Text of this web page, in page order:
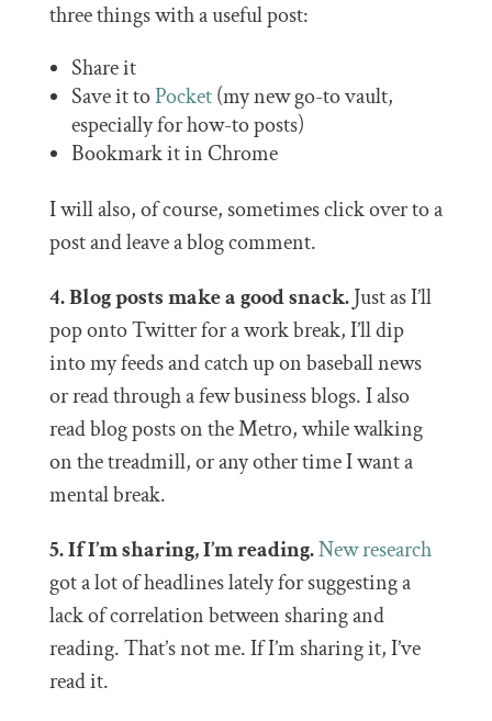
three things with a useful post:
Share it
Save it toPocket(my new go-to vault,
especially for how-to posts)
Bookmark it in Chrome
I will also, of course, sometimes click over to a
post and leave a blog comment.
4. Blog posts make a good snack.Just as I’ll
pop onto Twitter for a work break, I’ll dip
into my feeds and catch up on baseball news
or read through a few business blogs. I also
read blog posts on the Metro, while walking
on the treadmill, or any other time I want a
mental break.
5. If I’m sharing, I’m reading.New research
got a lot of headlines lately for suggesting a
lack of correlation between sharing and
reading. That’s not me. If I’m sharing it, I’ve
read it.